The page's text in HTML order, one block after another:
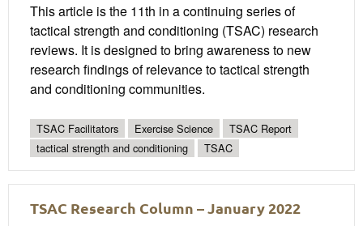
This article is the 11th in a continuing series of
tactical strength and conditioning (TSAC) research
reviews. It is designed to bring awareness to new
research findings of relevance to tactical strength
and conditioning communities.
TSAC Facilitators Exercise Science
TSAC Report
tactical strength and conditioning
TSAC
TSAC Research Column – January 2022